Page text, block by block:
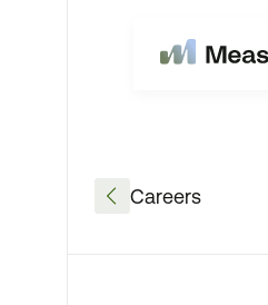
Careers